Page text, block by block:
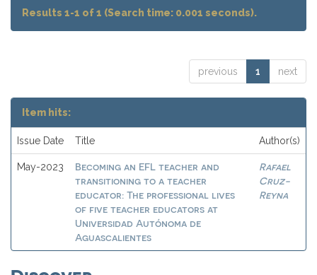
Results 1-1 of 1 (Search time: 0.001 seconds).
previous 1 next
Item hits:
Issue Date Title Author(s)
May-2023
Becoming an EFL teacher and
transitioning to a teacher
educator: The professional lives
of five teacher educators at
Universidad Autónoma de
Aguascalientes
Rafael
Cruz-
Reyna